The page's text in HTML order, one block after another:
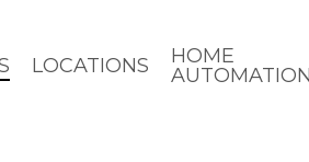
LOCATIONS
HOME
AUTOMATION